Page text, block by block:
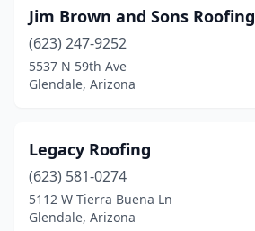
Jim Brown and Sons Roofing
(623) 247-9252
5537 N 59th Ave
Glendale, Arizona
Legacy Roofing
(623) 581-0274
5112 W Tierra Buena Ln
Glendale, Arizona